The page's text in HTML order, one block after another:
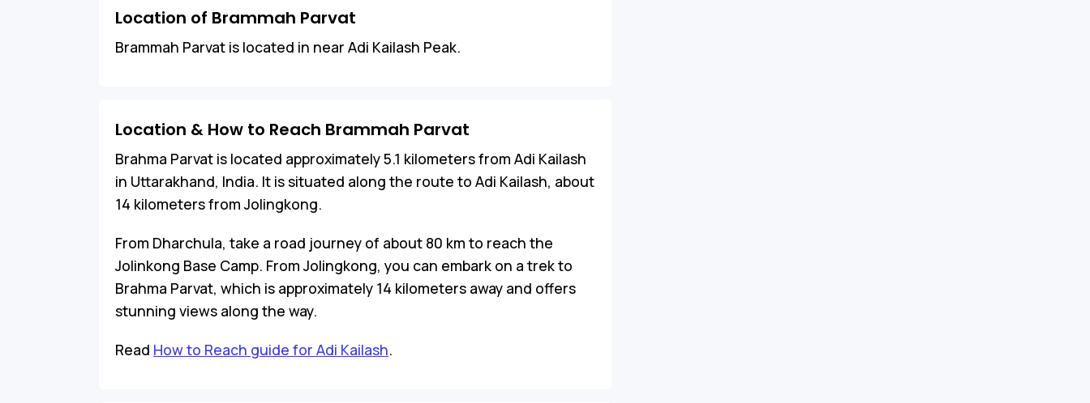
Location of Brammah Parvat
Brammah Parvat is located in near Adi Kailash Peak.
Location & How to Reach Brammah Parvat
Brahma Parvat is located approximately 5.1 kilometers from Adi Kailash
in Uttarakhand, India. It is situated along the route to Adi Kailash, about
14 kilometers from Jolingkong.
From Dharchula, take a road journey of about 80 km to reach the
Jolinkong Base Camp. From Jolingkong, you can embark on a trek to
Brahma Parvat, which is approximately 14 kilometers away and offers
stunning views along the way.
Read How to Reach guide for Adi Kailash.